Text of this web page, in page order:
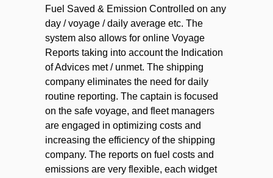
Fuel Saved & Emission Controlled on any
day / voyage / daily average etc. The
system also allows for online Voyage
Reports taking into account the Indication
of Advices met / unmet. The shipping
company eliminates the need for daily
routine reporting. The captain is focused
on the safe voyage, and fleet managers
are engaged in optimizing costs and
increasing the efficiency of the shipping
company. The reports on fuel costs and
emissions are very flexible, each widget